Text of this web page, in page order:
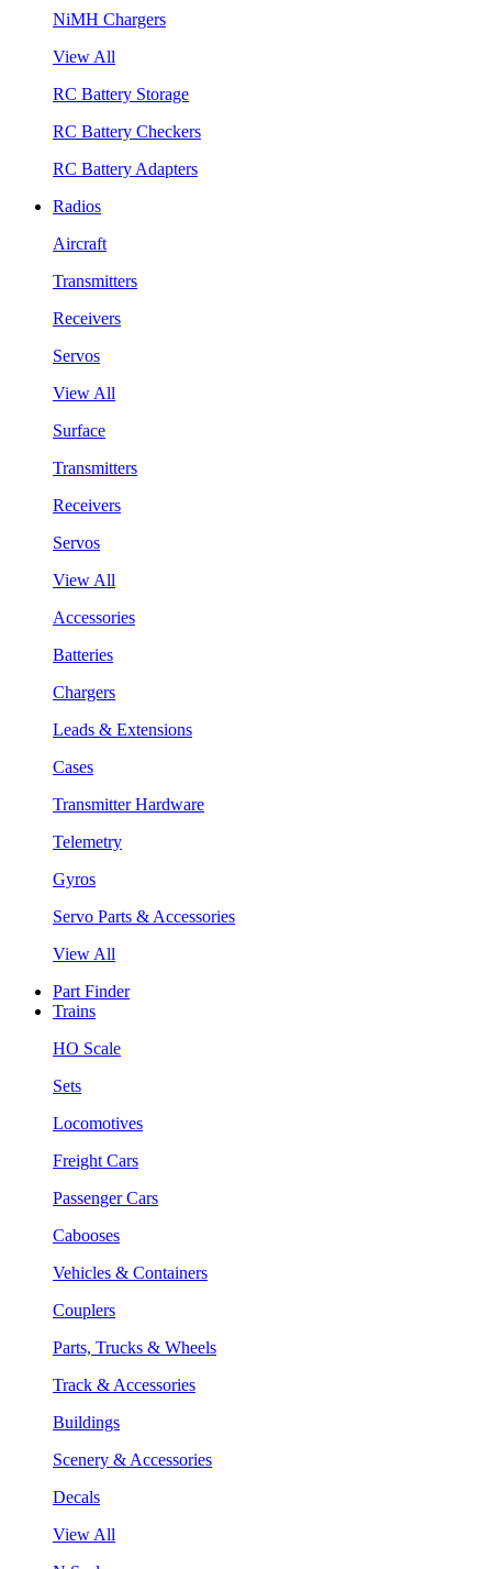
NiMH Chargers
View All
RC Battery Storage
RC Battery Checkers
RC Battery Adapters
Radios
Aircraft
Transmitters
Receivers
Servos
View All
Surface
Transmitters
Receivers
Servos
View All
Accessories
Batteries
Chargers
Leads & Extensions
Cases
Transmitter Hardware
Telemetry
Gyros
Servo Parts & Accessories
View All
Part Finder
Trains
HO Scale
Sets
Locomotives
Freight Cars
Passenger Cars
Cabooses
Vehicles & Containers
Couplers
Parts, Trucks & Wheels
Track & Accessories
Buildings
Scenery & Accessories
Decals
View All